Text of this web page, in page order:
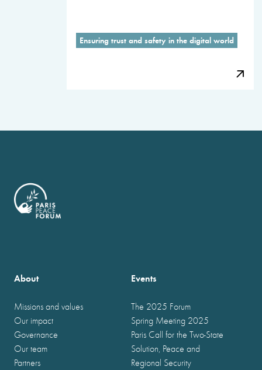
Ensuring trust and safety in the digital world
About
Missions and values
Our impact
Governance
Our team
Partners
Events
The 2025 Forum
Spring Meeting 2025
Paris Call for the Two-State
Solution, Peace and
Regional Security